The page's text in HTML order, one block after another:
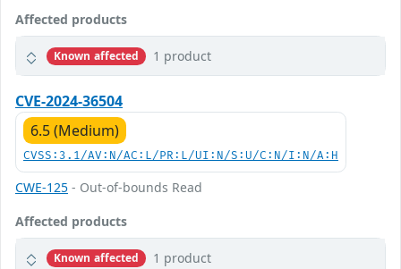
Affected products
Known affected 1 product
CVE-2024-36504
6.5 (Medium)
CVSS:3.1/AV:N/AC:L/PR:L/UI:N/S:U/C:N/I:N/A:H
CWE-125 - Out-of-bounds Read
Affected products
Known affected 1 product